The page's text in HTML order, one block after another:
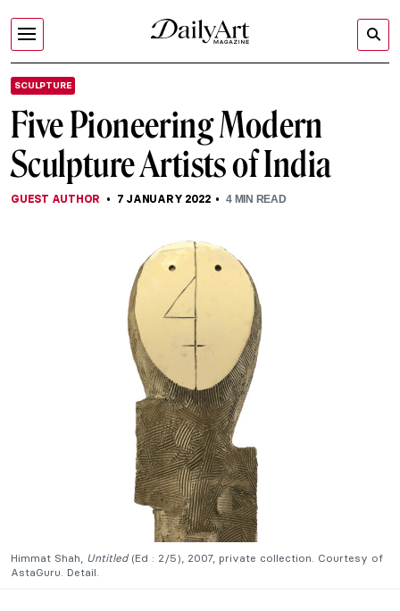
SCULPTURE
Five Pioneering Modern
Sculpture Artists of India
GUEST AUTHOR 7 JANUARY 2022 4MIN READ
Himmat Shah, Untitled(Ed : 2/5), 2007, private collection. Courtesy of
AstaGuru. Detail.